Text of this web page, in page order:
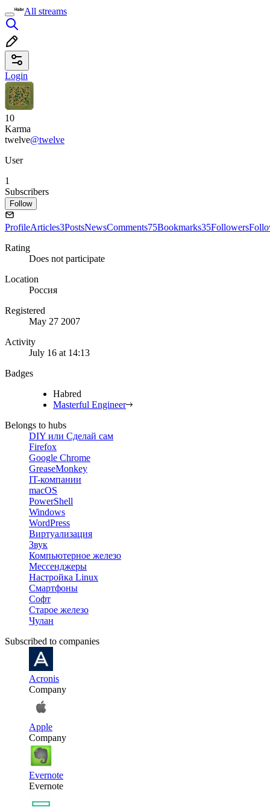
All streams
Login
10
Karma
twelve@twelve
User
1
Subscribers
Follow
ProfileArticles3PostsNewsComments75Bookmarks35Followers
Rating
Does not participate
Location
Россия
Registered
May 27 2007
Activity
July 16 at 14:13
Badges
Habred
Masterful Engineer
Belongs to hubs
DIY или Сделай сам
Firefox
Google Chrome
GreaseMonkey
IT-компании
macOS
PowerShell
Windows
WordPress
Виртуализация
Звук
Компьютерное железо
Мессенджеры
Настройка Linux
Смартфоны
Софт
Старое железо
Чулан
Subscribed to companies
Acronis
Company
Apple
Company
Evernote
Evernote